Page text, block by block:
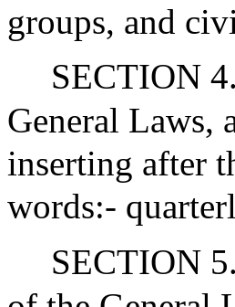
groups, and
SECTION
General Laws,
inserting after
words:-
SECTION